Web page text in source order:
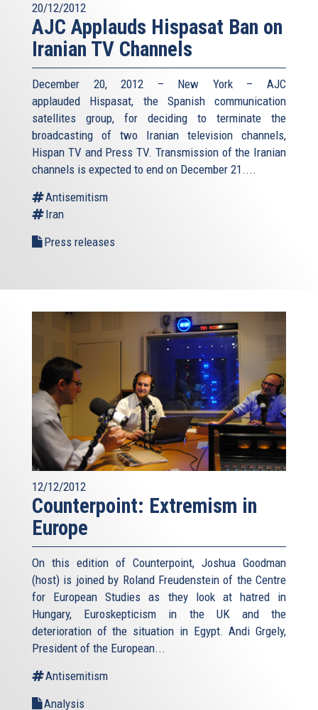
20/12/2012
AJC Applauds Hispasat Ban on
Iranian TV Channels
December 20, 2012 – New York – AJC
applauded Hispasat, the Spanish communication
satellites group, for deciding to terminate the
broadcasting of two Iranian television channels,
Hispan TV and Press TV. Transmission of the Iranian
channels is expected to end on December 21....
Antisemitism
Iran
Press releases
12/12/2012
Counterpoint: Extremism in
Europe
On this edition of Counterpoint, Joshua Goodman
(host) is joined by Roland Freudenstein of the Centre
for European Studies as they look at hatred in
Hungary, Euroskepticism in the UK and the
deterioration of the situation in Egypt. Andi Grgely,
President of the European...
Antisemitism
Analysis